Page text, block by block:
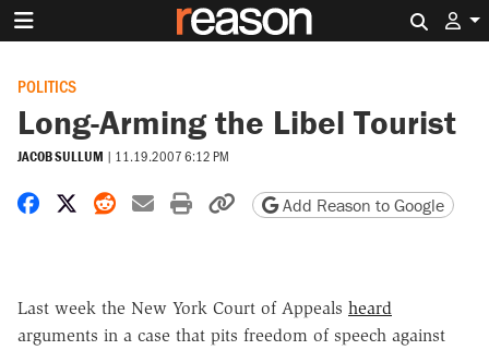
POLITICS
Long-Arming the Libel Tourist
JACOB SULLUM | 11.19.2007 6:12 PM
Share on Facebook
Share on X
Share on Reddit
Share by email
Print friendly version
Copy page URL
Add Reason to Google
Last week the New York Court of Appeals heard
arguments in a case that pits freedom of speech against